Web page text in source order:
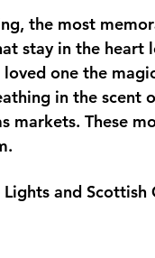
the most
stay in the
one the
in the scent
markets. These
and Scottish